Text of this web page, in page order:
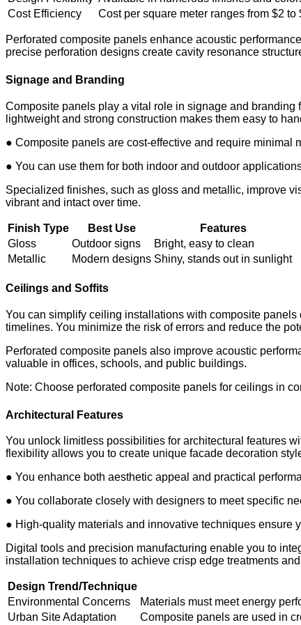
Cost Efficiency
Cost per square meter ranges from $2
Perforated composite panels enhance acoustic
precise perforation designs create cavity resonance
Signage and Branding
Composite panels play a vital role in signage and
lightweight and strong construction makes them easy to
● Composite panels are cost-effective and require minimal
● You can use them for both indoor and outdoor
Specialized finishes, such as gloss and metallic, improve
vibrant and intact over time.
Finish Type Best Use
Features
Gloss
Outdoor signs
Bright, easy to clean
Metallic
Modern designs Shiny, stands out in sunlight
Ceilings and Soffits
You can simplify ceiling installations with composite
timelines. You minimize the risk of errors and reduce the
Perforated composite panels also improve acoustic
valuable in offices, schools, and public buildings.
Note: Choose perforated composite panels for ceilings in
Architectural Features
You unlock limitless possibilities for architectural features
flexibility allows you to create unique facade decoration
● You enhance both aesthetic appeal and practical
● You collaborate closely with designers to meet specific
● High-quality materials and innovative techniques ensure
Digital tools and precision manufacturing enable you to
installation techniques to achieve crisp edge treatments
Design Trend/Technique
Environmental Concerns
Materials must meet energy
Urban Site Adaptation
Composite panels are used in